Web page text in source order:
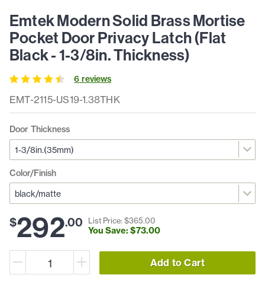
EMT-2115-US19-1.38THK
Emtek Modern Solid Brass Mortise
Pocket Door Privacy Latch (Flat
Black - 1-3/8in. Thickness)
6 reviews
Door Thickness
Color/Finish
$292.00 List Price: $365.00
You Save: $73.00
Add to Cart